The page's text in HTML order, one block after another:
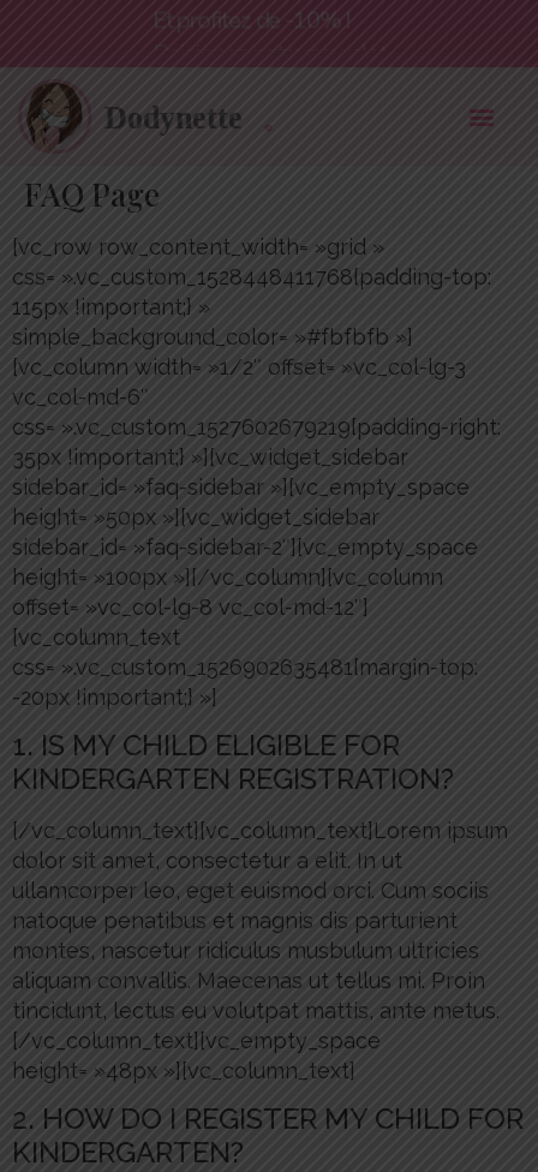
Et profitez de -10% !
FAQ Page
[vc_row row_content_width= »grid »
css= ».vc_custom_1528448411768{padding-top:
115px !important;} »
simple_background_color= »#fbfbfb »]
[vc_column width= »1/2″ offset= »vc_col-lg-3
vc_col-md-6″
css= ».vc_custom_1527602679219{padding-right:
35px !important;} »][vc_widget_sidebar
sidebar_id= »faq-sidebar »][vc_empty_space
height= »50px »][vc_widget_sidebar
sidebar_id= »faq-sidebar-2″][vc_empty_space
height= »100px »][/vc_column][vc_column
offset= »vc_col-lg-8 vc_col-md-12″]
[vc_column_text
css= ».vc_custom_1526902635481{margin-top:
-20px !important;} »]
1. IS MY CHILD ELIGIBLE FOR
KINDERGARTEN REGISTRATION?
[/vc_column_text][vc_column_text]Lorem ipsum
dolor sit amet, consectetur a elit. In ut
ullamcorper leo, eget euismod orci. Cum sociis
natoque penatibus et magnis dis parturient
montes, nascetur ridiculus musbulum ultricies
aliquam convallis. Maecenas ut tellus mi. Proin
tincidunt, lectus eu volutpat mattis, ante metus.
[/vc_column_text][vc_empty_space
height= »48px »][vc_column_text]
2. HOW DO I REGISTER MY CHILD FOR
KINDERGARTEN?